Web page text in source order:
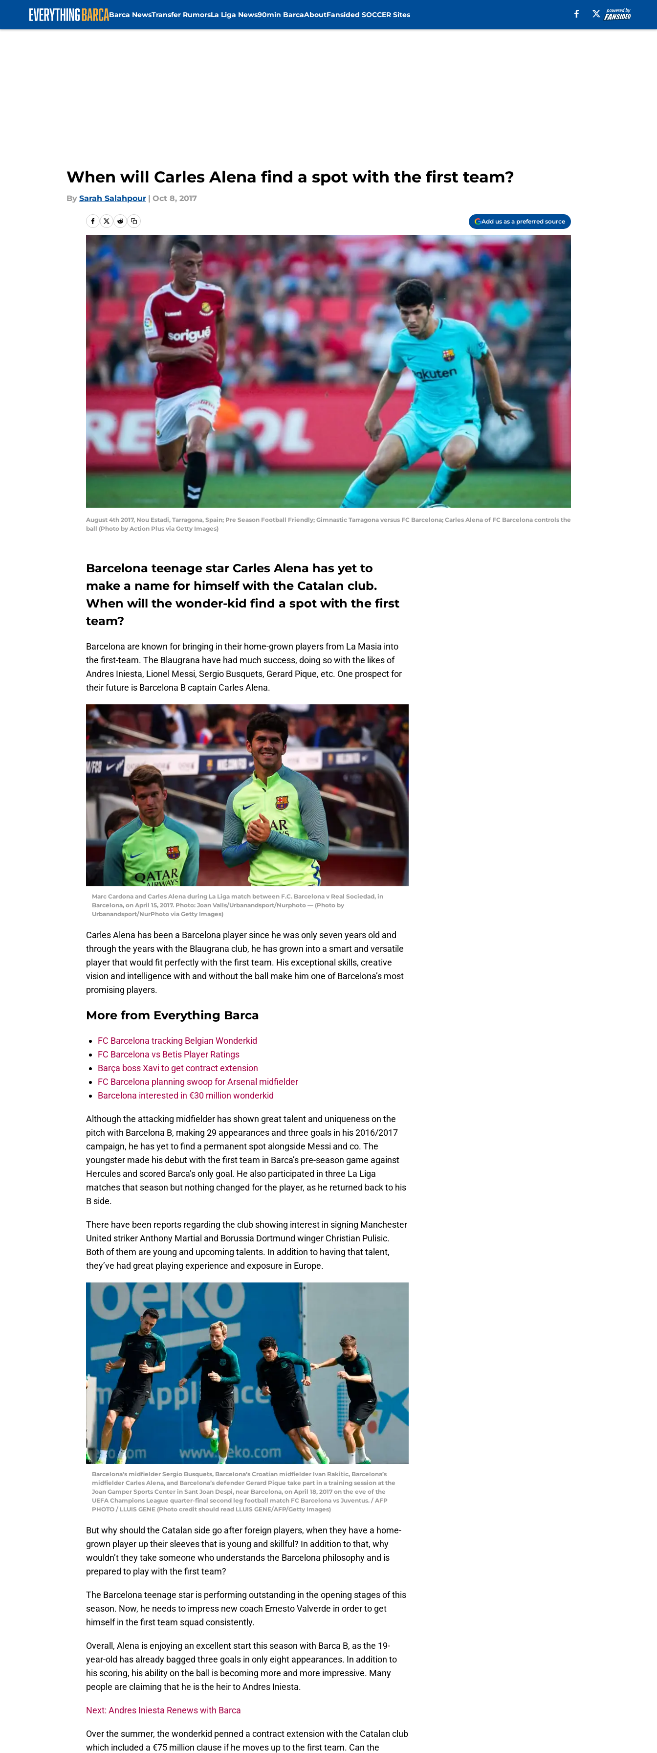
Barca NewsTransfer RumorsLa Liga News90min BarcaAboutFansided SOCCER Sites
When will Carles Alena find a spot with the first team?
By Sarah Salahpour | Oct 8, 2017
Add us as a preferred source
August 4th 2017, Nou Estadi, Tarragona, Spain; Pre Season Football Friendly; Gimnastic Tarragona versus FC Barcelona; Carles Alena of FC Barcelona controls the
ball (Photo by Action Plus via Getty Images)
Barcelona teenage star Carles Alena has yet to
make a name for himself with the Catalan club.
When will the wonder-kid find a spot with the first
team?
Barcelona are known for bringing in their home-grown players from La Masia into
the first-team. The Blaugrana have had much success, doing so with the likes of
Andres Iniesta, Lionel Messi, Sergio Busquets, Gerard Pique, etc. One prospect for
their future is Barcelona B captain Carles Alena.
Marc Cardona and Carles Alena during La Liga match between F.C. Barcelona v Real Sociedad, in
Barcelona, on April 15, 2017. Photo: Joan Valls/Urbanandsport/Nurphoto — (Photo by
Urbanandsport/NurPhoto via Getty Images)
Carles Alena has been a Barcelona player since he was only seven years old and
through the years with the Blaugrana club, he has grown into a smart and versatile
player that would fit perfectly with the first team. His exceptional skills, creative
vision and intelligence with and without the ball make him one of Barcelona’s most
promising players.
More from Everything Barca
FC Barcelona tracking Belgian Wonderkid
FC Barcelona vs Betis Player Ratings
Barça boss Xavi to get contract extension
FC Barcelona planning swoop for Arsenal midfielder
Barcelona interested in €30 million wonderkid
Although the attacking midfielder has shown great talent and uniqueness on the
pitch with Barcelona B, making 29 appearances and three goals in his 2016/2017
campaign, he has yet to find a permanent spot alongside Messi and co. The
youngster made his debut with the first team in Barca’s pre-season game against
Hercules and scored Barca’s only goal. He also participated in three La Liga
matches that season but nothing changed for the player, as he returned back to his
B side.
There have been reports regarding the club showing interest in signing Manchester
United striker Anthony Martial and Borussia Dortmund winger Christian Pulisic.
Both of them are young and upcoming talents. In addition to having that talent,
they’ve had great playing experience and exposure in Europe.
Barcelona’s midfielder Sergio Busquets, Barcelona’s Croatian midfielder Ivan Rakitic, Barcelona’s
midfielder Carles Alena, and Barcelona’s defender Gerard Pique take part in a training session at the
Joan Gamper Sports Center in Sant Joan Despi, near Barcelona, on April 18, 2017 on the eve of the
UEFA Champions League quarter-final second leg football match FC Barcelona vs Juventus. / AFP
PHOTO / LLUIS GENE (Photo credit should read LLUIS GENE/AFP/Getty Images)
But why should the Catalan side go after foreign players, when they have a home-
grown player up their sleeves that is young and skillful? In addition to that, why
wouldn’t they take someone who understands the Barcelona philosophy and is
prepared to play with the first team?
The Barcelona teenage star is performing outstanding in the opening stages of this
season. Now, he needs to impress new coach Ernesto Valverde in order to get
himself in the first team squad consistently.
Overall, Alena is enjoying an excellent start this season with Barca B, as the 19-
year-old has already bagged three goals in only eight appearances. In addition to
his scoring, his ability on the ball is becoming more and more impressive. Many
people are claiming that he is the heir to Andres Iniesta.
Next: Andres Iniesta Renews with Barca
Over the summer, the wonderkid penned a contract extension with the Catalan club
which included a €75 million clause if he moves up to the first team. Can the